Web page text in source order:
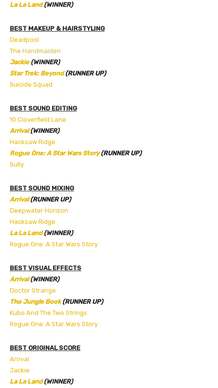
La La Land(WINNER)
BEST MAKEUP & HAIRSTYLING
Deadpool
The Handmaiden
Jackie(WINNER)
Star Trek: Beyond(RUNNER UP)
Suicide Squad
BEST SOUND EDITING
10 Cloverfield Lane
Arrival(WINNER)
Hacksaw Ridge
Rogue One: A Star Wars Story(RUNNER UP)
Sully
BEST SOUND MIXING
Arrival(RUNNER UP)
Deepwater Horizon
Hacksaw Ridge
La La Land(WINNER)
Rogue One: A Star Wars Story
BEST VISUAL EFFECTS
Arrival(WINNER)
Doctor Strange
The Jungle Book(RUNNER UP)
Kubo And The Two Strings
Rogue One: A Star Wars Story
BEST ORIGINAL SCORE
Arrival
Jackie
La La Land(WINNER)